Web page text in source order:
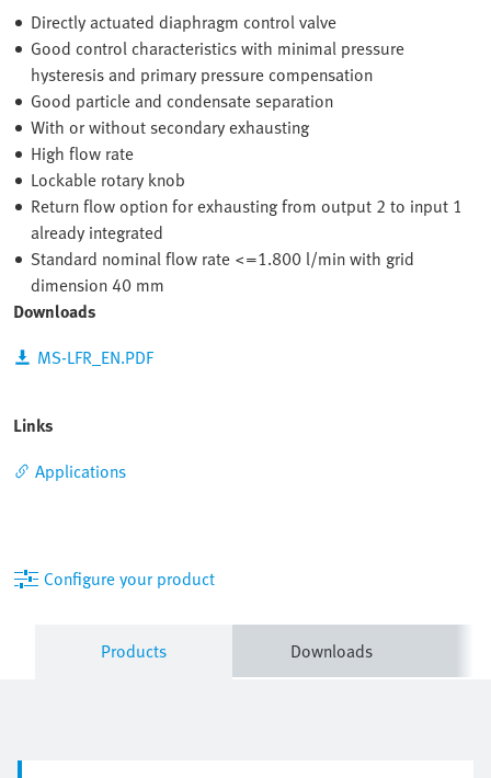
Directly actuated diaphragm control valve
Good control characteristics with minimal pressure
hysteresis and primary pressure compensation
Good particle and condensate separation
With or without secondary exhausting
High flow rate
Lockable rotary knob
Return flow option for exhausting from output 2 to input 1
already integrated
Standard nominal flow rate <=1.800 l/min with grid
dimension 40 mm
Downloads
MS-LFR_EN.PDF
Links
Applications
Configure your product
Products Downloads